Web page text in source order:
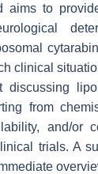
aims to
clinical
from
and/or
trials. A